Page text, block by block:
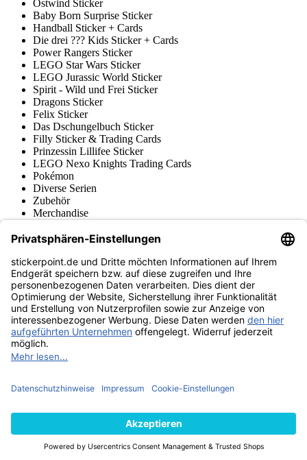
Ostwind Sticker
Baby Born Surprise Sticker
Handball Sticker + Cards
Die drei ??? Kids Sticker + Cards
Power Rangers Sticker
LEGO Star Wars Sticker
LEGO Jurassic World Sticker
Spirit - Wild und Frei Sticker
Dragons Sticker
Felix Sticker
Das Dschungelbuch Sticker
Filly Sticker & Trading Cards
Prinzessin Lillifee Sticker
LEGO Nexo Knights Trading Cards
Pokémon
Diverse Serien
Zubehör
Merchandise
Fußball-Turniere
stickerpoint.de Newsletter
Jetzt anmelden für Neuheiten und Angebote:
stickerpoint.de
ImpressumDatenschutz AGBWiderrufsbelehrung und Muster-
Widerrufsformular Vertrag widerrufen Erklärung zur
Barrierefreiheit
Informationen
von Alben/StickernPanini Sticker nachbestellenPanini
Zahlungsweisen
Wir versenden mit
Finde uns auch bei